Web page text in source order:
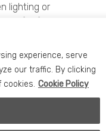
experience, serve
our traffic. By clicking
cookies. Cookie Policy
lighting or
contact us
using the